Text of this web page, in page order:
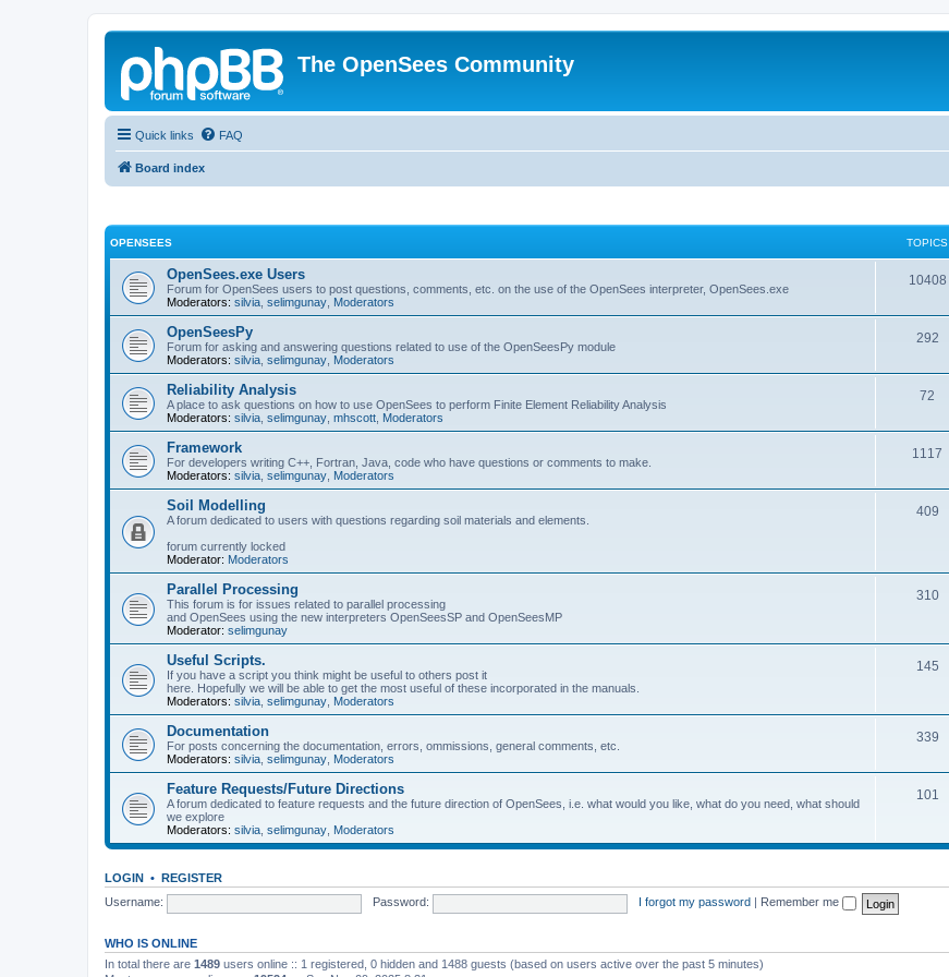
The OpenSees Community
Quick links FAQ
Board index
OPENSEES TOPICS
OpenSees.exe Users
Forum for OpenSees users to post questions, comments, etc. on the use of the OpenSees interpreter, OpenSees.exe
Moderators: silvia selimgunay Moderators
10408
OpenSeesPy
Forum for asking and answering questions related to use of the OpenSeesPy module
Moderators: silvia selimgunay Moderators
292
Reliability Analysis
A place to ask questions on how to use OpenSees to perform Finite Element Reliability Analysis
Moderators: silvia selimgunay mhscott Moderators
72
Framework
For developers writing C++, Fortran, Java, code who have questions or comments to make.
Moderators: silvia selimgunay Moderators
1117
Soil Modelling
A forum dedicated to users with questions regarding soil materials and elements.
forum currently locked
Moderator: Moderators
409
Parallel Processing
This forum is for issues related to parallel processing
and OpenSees using the new interpreters OpenSeesSP and OpenSeesMP
Moderator: selimgunay
310
Useful Scripts.
If you have a script you think might be useful to others post it
here. Hopefully we will be able to get the most useful of these incorporated in the manuals.
Moderators: silvia selimgunay Moderators
145
Documentation
For posts concerning the documentation, errors, ommissions, general comments, etc.
Moderators: silvia selimgunay Moderators
339
Feature Requests/Future Directions
A forum dedicated to feature requests and the future direction of OpenSees, i.e. what would you like, what do you need, what should
we explore
Moderators: silvia selimgunay Moderators
101
LOGIN • REGISTER
Username:
Password: I forgot my password Remember me
WHO IS ONLINE
In total there are 1489 users online :: 1 registered, 0 hidden and 1488 guests (based on users active over the past 5 minutes)